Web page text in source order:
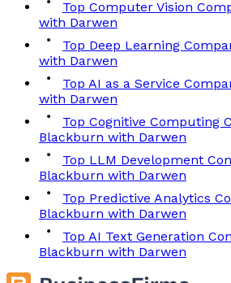
Top Computer Vision
with Darwen
Top Deep Learning
with Darwen
Top AI as a Service
with Darwen
Top Cognitive Computing
Blackburn with Darwen
Top LLM Development
Blackburn with Darwen
Top Predictive Analytics
Blackburn with Darwen
Top AI Text Generation
Blackburn with Darwen